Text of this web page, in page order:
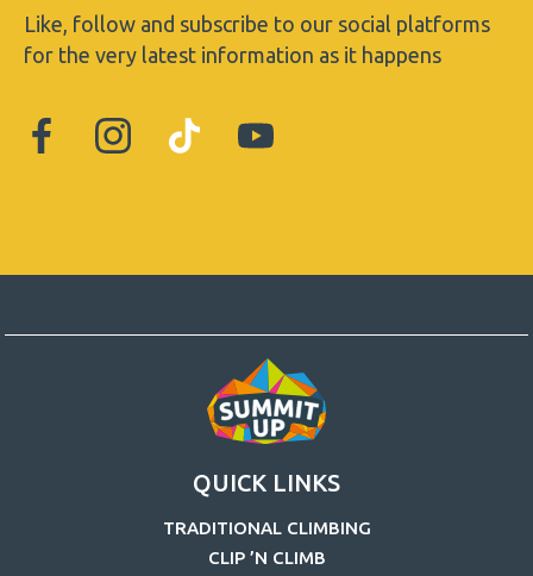
Like, follow and subscribe to our social platforms
for the very latest information as it happens
QUICK LINKS
TRADITIONAL CLIMBING
CLIP ’N CLIMB